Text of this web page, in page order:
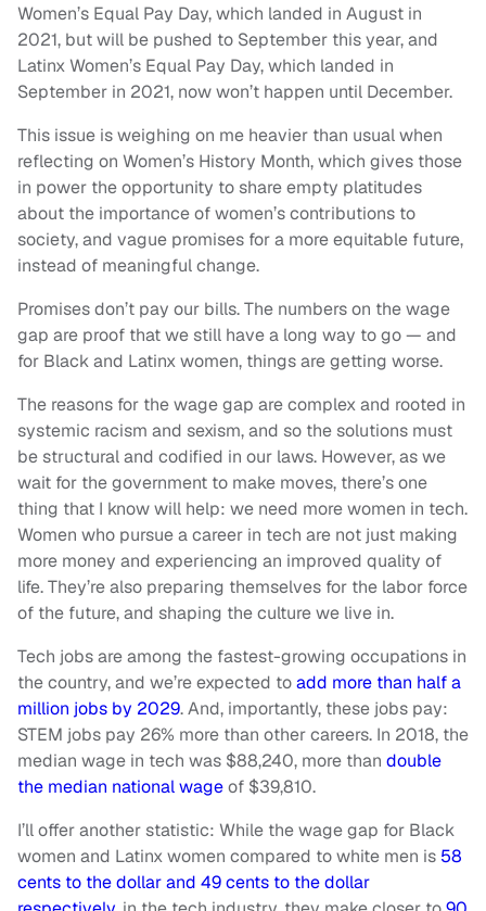
Women’s Equal Pay Day, which landed in August in
2021, but will be pushed to September this year, and
Latinx Women’s Equal Pay Day, which landed in
September in 2021, now won’t happen until December.
This issue is weighing on me heavier than usual when
reflecting on Women’s History Month, which gives those
in power the opportunity to share empty platitudes
about the importance of women’s contributions to
society, and vague promises for a more equitable future,
instead of meaningful change.
Promises don’t pay our bills. The numbers on the wage
gap are proof that we still have a long way to go — and
for Black and Latinx women, things are getting worse.
The reasons for the wage gap are complex and rooted in
systemic racism and sexism, and so the solutions must
be structural and codified in our laws. However, as we
wait for the government to make moves, there’s one
thing that I know will help: we need more women in tech.
Women who pursue a career in tech are not just making
more money and experiencing an improved quality of
life. They’re also preparing themselves for the labor force
of the future, and shaping the culture we live in.
Tech jobs are among the fastest-growing occupations in
the country, and we’re expected toadd more than half a
million jobs by 2029. And, importantly, these jobs pay:
STEM jobs pay 26% more than other careers. In 2018, the
median wage in tech was $88,240, more than double
the median national wageof $39,810.
I’ll offer another statistic: While the wage gap for Black
women and Latinx women compared to white men is 58
cents to the dollar and 49 cents to the dollar